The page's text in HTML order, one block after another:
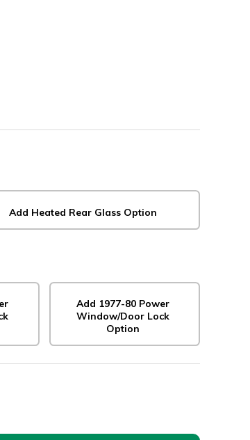
Add Heated Rear Glass Option
Add 1977-80 Power
Window/Door Lock
Option